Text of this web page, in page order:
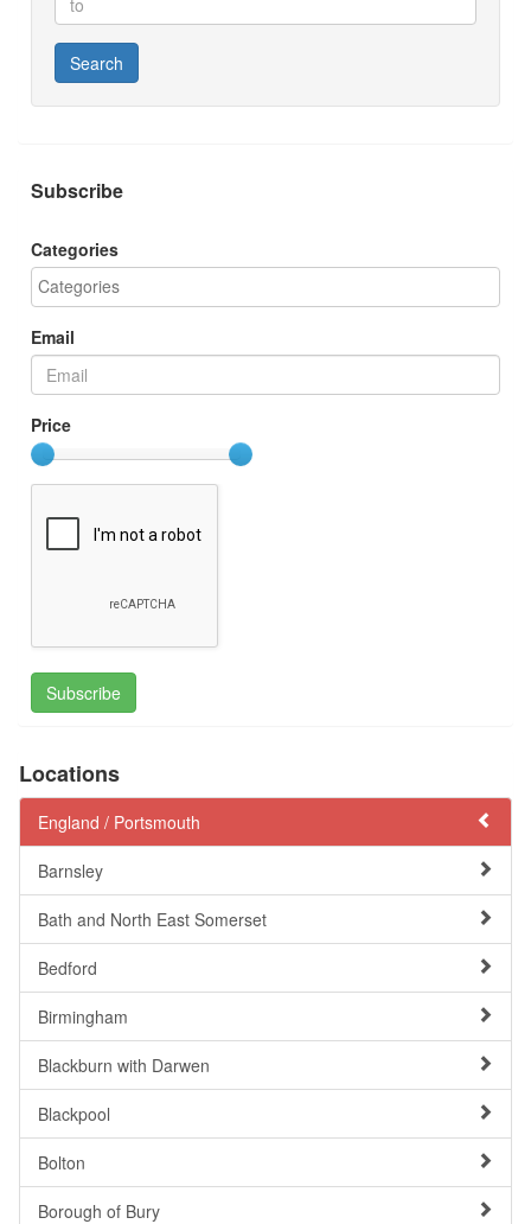
Search
Subscribe
Categories
Email
Price
Subscribe
Locations
England / Portsmouth
Barnsley
Bath and North East Somerset
Bedford
Birmingham
Blackburn with Darwen
Blackpool
Bolton
Borough of Bury